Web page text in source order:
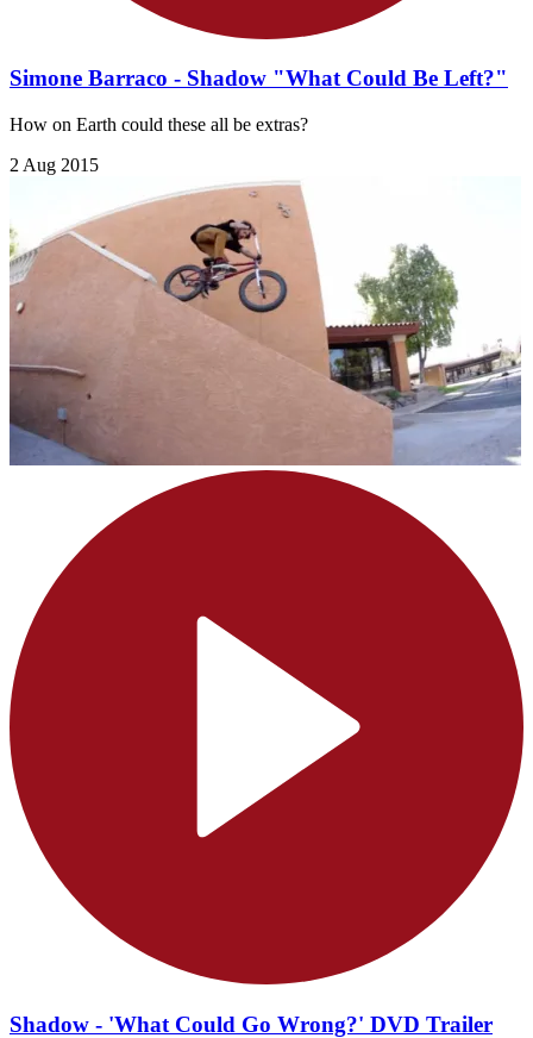
Simone Barraco - Shadow "What Could Be Left?"
How on Earth could these all be extras?
2 Aug 2015
Shadow - 'What Could Go Wrong?' DVD Trailer